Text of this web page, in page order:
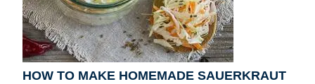
HOW TO MAKE HOMEMADE SAUERKRAUT